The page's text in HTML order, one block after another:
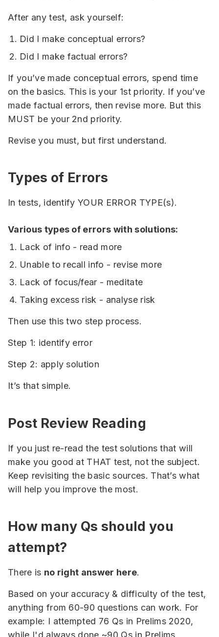
After any test, ask yourself:
Did I make conceptual errors?
Did I make factual errors?
If you’ve made conceptual errors, spend time
on the basics. This is your 1st priority. If you’ve
made factual errors, then revise more. But this
MUST be your 2nd priority.
Revise you must, but first understand.
Types of Errors
In tests, identify YOUR ERROR TYPE(s).
Various types of errors with solutions:
Lack of info - read more
Unable to recall info - revise more
Lack of focus/fear - meditate
Taking excess risk - analyse risk
Then use this two step process.
Step 1: identify error
Step 2: apply solution
It’s that simple.
Post Review Reading
If you just re-read the test solutions that will
make you good at THAT test, not the subject.
Keep revisiting the basic sources. That’s what
will help you improve the most.
How many Qs should you
attempt?
There is no right answer here.
Based on your accuracy & difficulty of the test,
anything from 60-90 questions can work. For
example: I attempted 76 Qs in Prelims 2020,
while I'd always done ~90 Qs in Prelims